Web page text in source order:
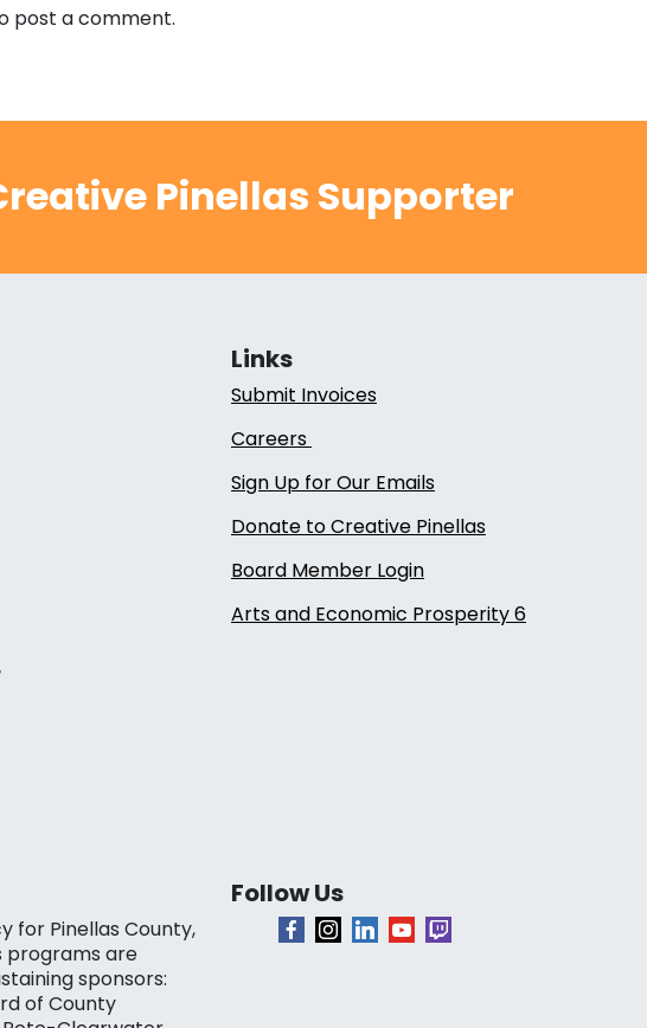
post a comment.
Pinellas Supporter
Links
Submit Invoices
Careers
Sign Up for Our Emails
Donate to Creative Pinellas
Board Member Login
Arts and Economic Prosperity 6
for Pinellas County,
programs are
sponsors:
of County
Follow Us